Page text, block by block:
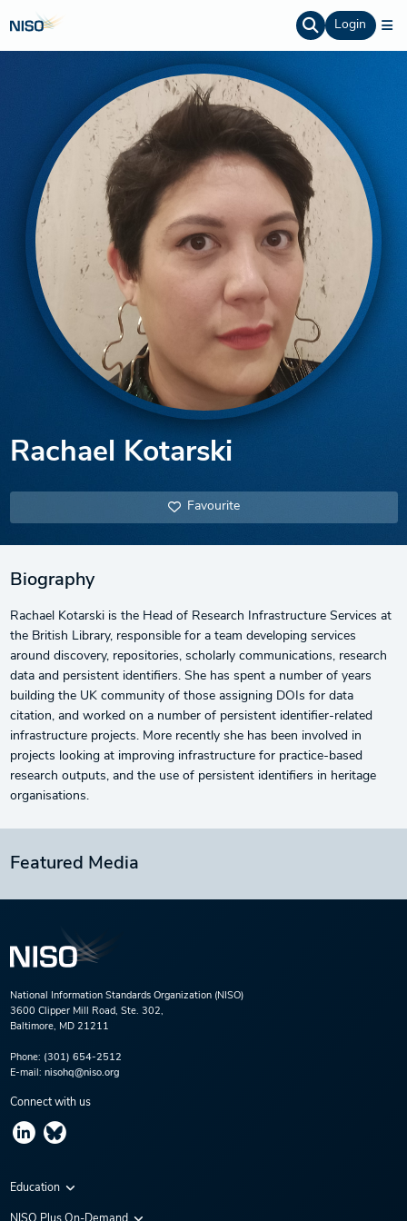
Login
Rachael Kotarski
Favourite
Biography
Rachael Kotarski is the Head of Research Infrastructure Services at
the British Library, responsible for a team developing services
around discovery, repositories, scholarly communications, research
data and persistent identifiers. She has spent a number of years
building the UK community of those assigning DOIs for data
citation, and worked on a number of persistent identifier-related
infrastructure projects. More recently she has been involved in
projects looking at improving infrastructure for practice-based
research outputs, and the use of persistent identifiers in heritage
organisations.
Featured Media
National Information Standards Organization (NISO)
3600 Clipper Mill Road, Ste. 302,
Baltimore, MD 21211
Phone: (301) 654-2512
E-mail: nisohq@niso.org
Connect with us
Education
Virtual Conferences